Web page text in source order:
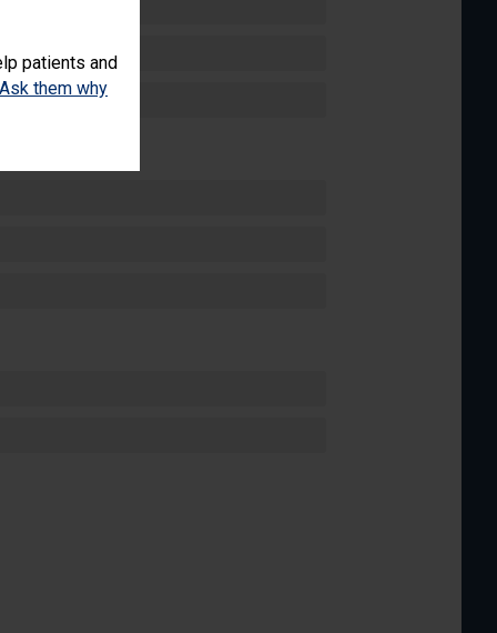
patients and
Ask them why